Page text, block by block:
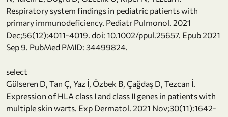
Respiratory system findings in pediatric patients with
primary immunodeficiency. Pediatr Pulmonol. 2021
Dec;56(12):4011-4019. doi: 10.1002/ppul.25657. Epub 2021
Sep 9. PubMed PMID: 34499824.
select
Gülseren D, Tan Ç, Yaz İ, Özbek B, Çağdaş D, Tezcan İ.
Expression of HLA class I and class II genes in patients with
multiple skin warts. Exp Dermatol. 2021 Nov;30(11):1642-